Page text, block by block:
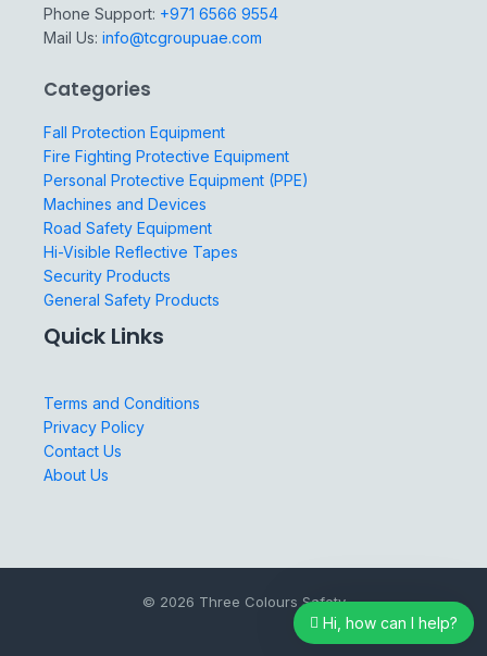
Phone Support: +971 6566 9554
Mail Us: info@tcgroupuae.com
Categories
Fall Protection Equipment
Fire Fighting Protective Equipment
Personal Protective Equipment (PPE)
Machines and Devices
Road Safety Equipment
Hi-Visible Reflective Tapes
Security Products
General Safety Products
Quick Links
Terms and Conditions
Privacy Policy
Contact Us
About Us
© 2026 Three Colours Safety
Hi, how can I help?